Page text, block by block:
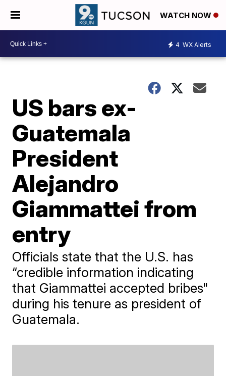
WATCH NOW
4 WX Alerts
US bars ex-
Guatemala
President
Alejandro
Giammattei from
entry
Officials state that the U.S. has
“credible information indicating
that Giammattei accepted bribes"
during his tenure as president of
Guatemala.